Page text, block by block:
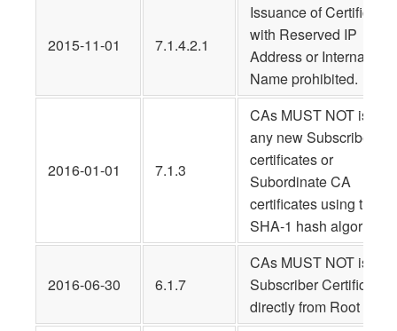
2015-11-01 7.1.4.2.1
Issuance of Certificates
with Reserved IP
Address or Internal
Name prohibited.
2016-01-01 7.1.3
CAs MUST NOT issue
any new Subscriber
certificates or
Subordinate CA
certificates using the
SHA-1 hash algorithm.
2016-06-30 6.1.7
CAs MUST NOT issue
Subscriber Certificates
directly from Root CAs.